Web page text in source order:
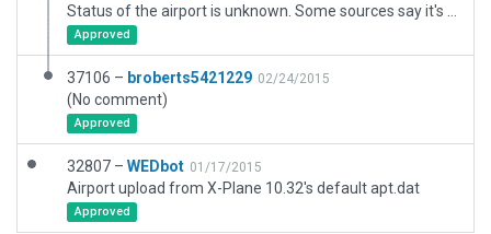
Approved
37106 – broberts5421229 02/24/2015
(No comment)
Approved
32807 – WEDbot 01/17/2015
Airport upload from X-Plane 10.32's default apt.dat
Approved